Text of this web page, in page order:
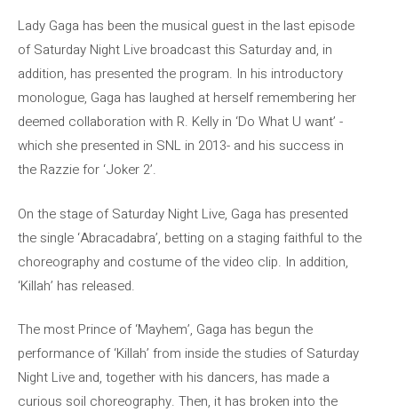
Lady Gaga has been the musical guest in the last episode
of Saturday Night Live broadcast this Saturday and, in
addition, has presented the program. In his introductory
monologue, Gaga has laughed at herself remembering her
deemed collaboration with R. Kelly in ‘Do What U want’ -
which she presented in SNL in 2013- and his success in
the Razzie for ‘Joker 2’.
On the stage of Saturday Night Live, Gaga has presented
the single ‘Abracadabra’, betting on a staging faithful to the
choreography and costume of the video clip. In addition,
‘Killah’ has released.
The most Prince of ‘Mayhem’, Gaga has begun the
performance of ‘Killah’ from inside the studies of Saturday
Night Live and, together with his dancers, has made a
curious soil choreography. Then, it has broken into the